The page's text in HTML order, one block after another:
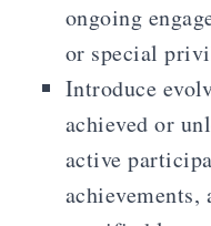
ongoing
or special
Introduce
achieved or
active